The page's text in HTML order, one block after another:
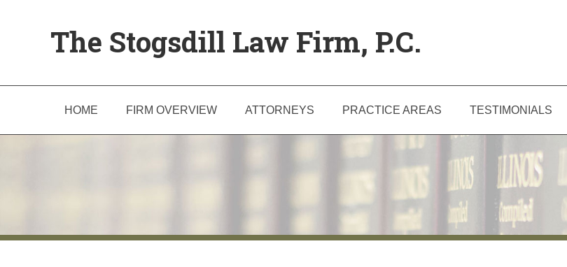
The Stogsdill Law Firm, P.C.
HOME FIRM OVERVIEW ATTORNEYS PRACTICE AREAS TESTIMONIALS